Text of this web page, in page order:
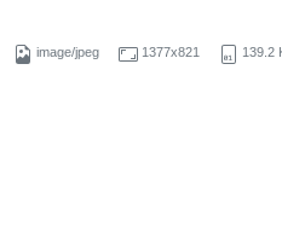
image/jpeg 1377x821 139.2